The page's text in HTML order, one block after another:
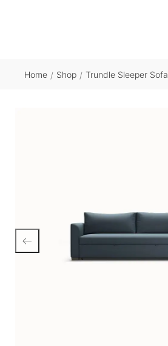
Home / Shop / Trundle Sleeper Sofa